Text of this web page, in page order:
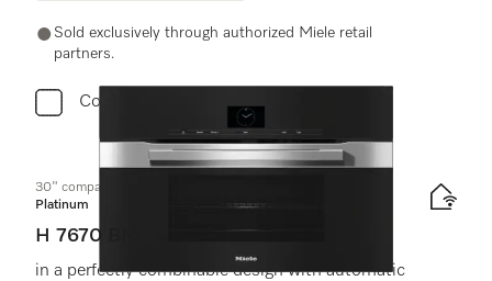
Sold exclusively through authorized Miele retail
partners.
Compare
30" compact speed oven
Platinum
H 7670 BM
in a perfectly combinable design with automatic